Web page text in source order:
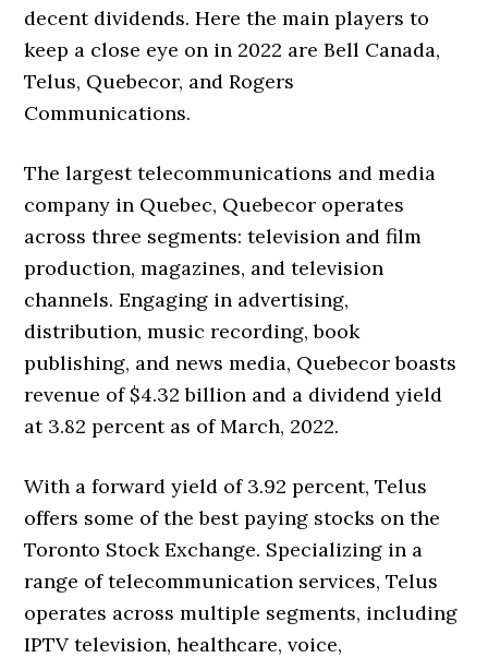
decent dividends. Here the main players to
keep a close eye on in 2022 are Bell Canada,
Telus, Quebecor, and Rogers
Communications.
The largest telecommunications and media
company in Quebec, Quebecor operates
across three segments: television and film
production, magazines, and television
channels. Engaging in advertising,
distribution, music recording, book
publishing, and news media, Quebecor boasts
revenue of $4.32 billion and a dividend yield
at 3.82 percent as of March, 2022.
With a forward yield of 3.92 percent, Telus
offers some of the best paying stocks on the
Toronto Stock Exchange. Specializing in a
range of telecommunication services, Telus
operates across multiple segments, including
IPTV television, healthcare, voice,